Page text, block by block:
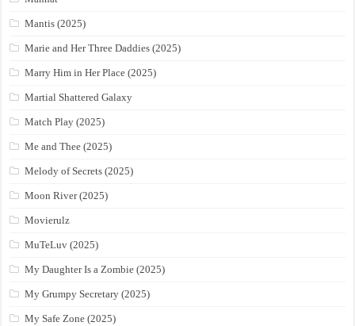
Mantis (2025)
Marie and Her Three Daddies (2025)
Marry Him in Her Place (2025)
Martial Shattered Galaxy
Match Play (2025)
Me and Thee (2025)
Melody of Secrets (2025)
Moon River (2025)
Movierulz
MuTeLuv (2025)
My Daughter Is a Zombie (2025)
My Grumpy Secretary (2025)
My Safe Zone (2025)